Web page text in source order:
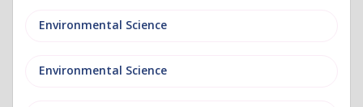
Environmental Science
Environmental Science